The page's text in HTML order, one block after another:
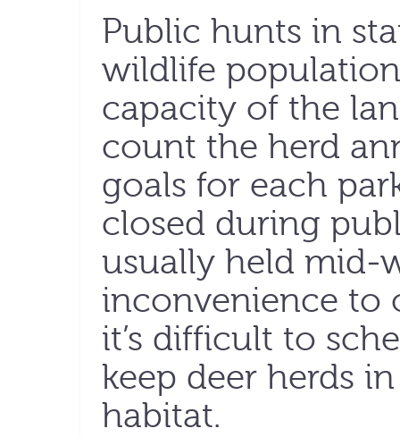
Public hunts in
wildlife
capacity of the
count the herd
goals for each
closed during
usually held mid-
inconvenience to
it’s difficult to
keep deer herds
habitat.